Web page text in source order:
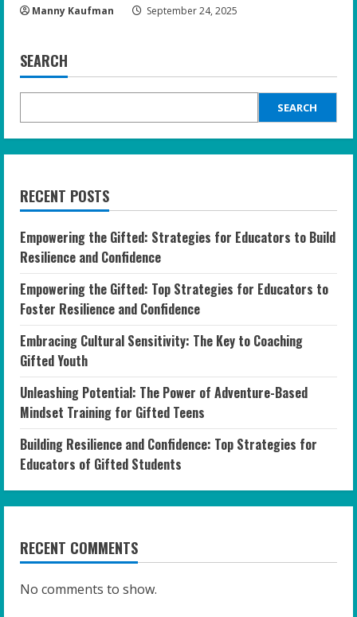
Manny Kaufman September 24, 2025
SEARCH
SEARCH
RECENT POSTS
Empowering the Gifted: Strategies for Educators to Build
Resilience and Confidence
Empowering the Gifted: Top Strategies for Educators to
Foster Resilience and Confidence
Embracing Cultural Sensitivity: The Key to Coaching
Gifted Youth
Unleashing Potential: The Power of Adventure-Based
Mindset Training for Gifted Teens
Building Resilience and Confidence: Top Strategies for
Educators of Gifted Students
RECENT COMMENTS
No comments to show.